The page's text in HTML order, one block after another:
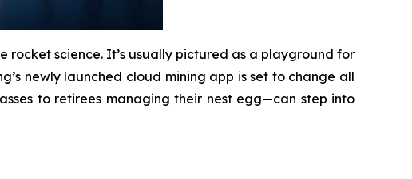
rocket science. It’s usually pictured as a playground for
newly launched cloud mining app is set to change all
to retirees managing their nest egg—can step into